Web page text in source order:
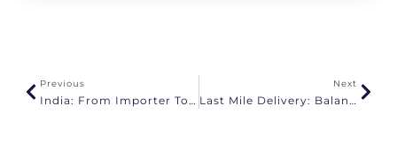
Previous
India: From Importer To Global Export Powerhouse
Next
Last Mile Delivery: Balancing Speed, Cost, And Sustainability